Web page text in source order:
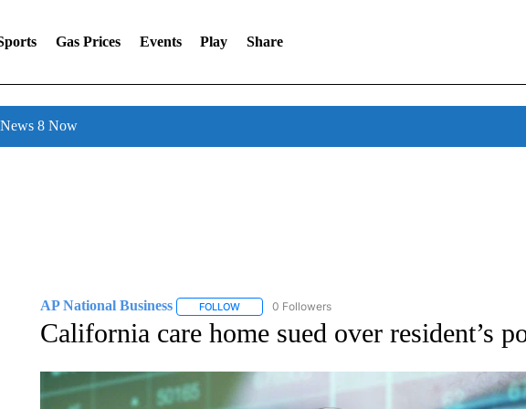
Gas Prices Events Play Share
8 Now
AP National Business FOLLOWFOLLOW "AP NATIONAL BUSINESS" TO RECEIVE
0 Followers
California care home sued over resident’s